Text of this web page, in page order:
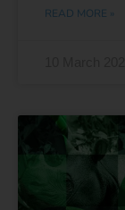
READ MORE »